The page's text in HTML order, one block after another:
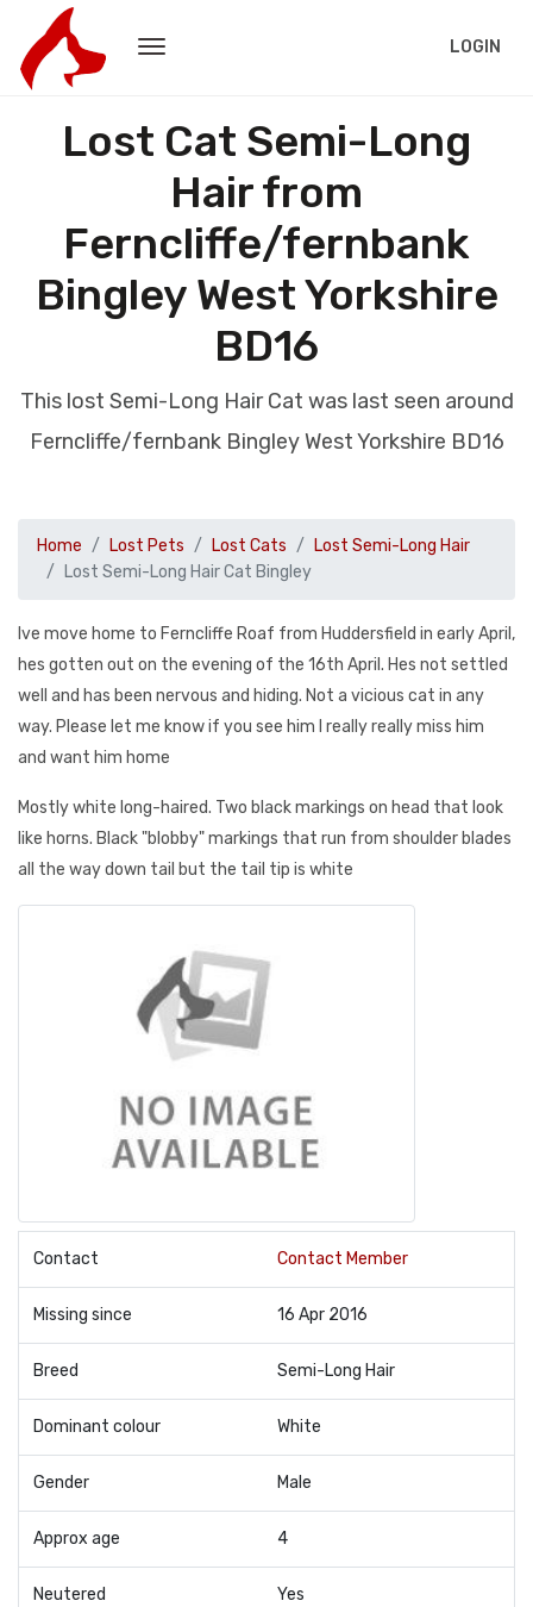
LOGIN
Lost Cat Semi-Long
Hair from
Ferncliffe/fernbank
Bingley West Yorkshire
BD16
This lost Semi-Long Hair Cat was last seen around
Ferncliffe/fernbank Bingley West Yorkshire BD16
Home Lost Pets Lost Cats
Lost Semi-Long Hair
Lost Semi-Long Hair Cat Bingley
Ive move home to Ferncliffe Roaf from Huddersfield in early April,
hes gotten out on the evening of the 16th April. Hes not settled
well and has been nervous and hiding. Not a vicious cat in any
way. Please let me know if you see him I really really miss him
and want him home
Mostly white long-haired. Two black markings on head that look
like horns. Black "blobby" markings that run from shoulder blades
all the way down tail but the tail tip is white
Contact Contact Member
Missing since 16 Apr 2016
Breed Semi-Long Hair
Dominant colour White
Gender Male
Approx age 4
Neutered Yes